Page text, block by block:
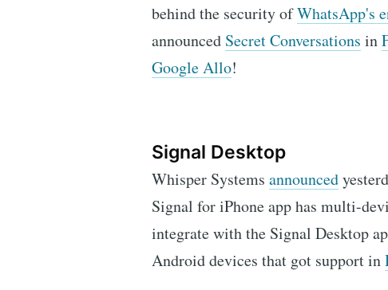
behind the security ofWhatsApp's
announced Secret Conversations in
Google Allo!
Signal Desktop
Whisper Systems announced
Signal for iPhone app has multi-
integrate with the Signal Desktop
Android devices that got support in